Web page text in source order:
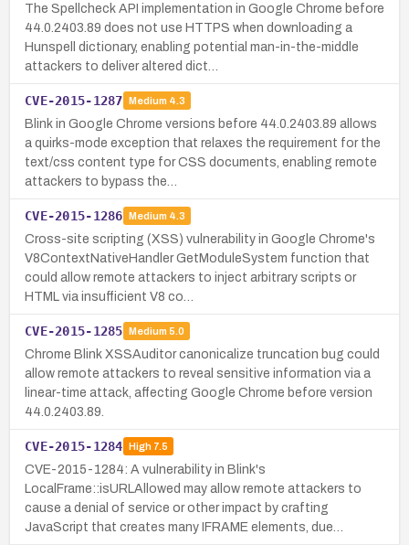
The Spellcheck API implementation in Google Chrome before
44.0.2403.89 does not use HTTPS when downloading a
Hunspell dictionary, enabling potential man-in-the-middle
attackers to deliver altered dict…
CVE-2015-1287 Medium 4.3
Blink in Google Chrome versions before 44.0.2403.89 allows
a quirks-mode exception that relaxes the requirement for the
text/css content type for CSS documents, enabling remote
attackers to bypass the…
CVE-2015-1286 Medium 4.3
Cross-site scripting (XSS) vulnerability in Google Chrome's
V8ContextNativeHandler GetModuleSystem function that
could allow remote attackers to inject arbitrary scripts or
HTML via insufficient V8 co…
CVE-2015-1285 Medium 5.0
Chrome Blink XSSAuditor canonicalize truncation bug could
allow remote attackers to reveal sensitive information via a
linear-time attack, affecting Google Chrome before version
44.0.2403.89.
CVE-2015-1284 High7.5
CVE-2015-1284: A vulnerability in Blink's
LocalFrame::isURLAllowed may allow remote attackers to
cause a denial of service or other impact by crafting
JavaScript that creates many IFRAME elements, due…